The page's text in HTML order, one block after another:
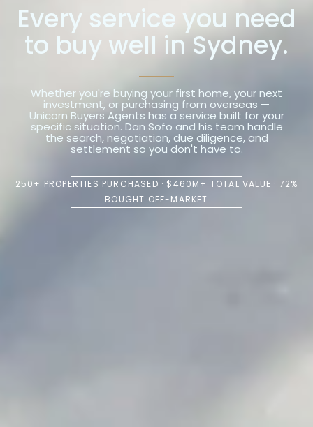
Every service you need
to buy well in Sydney.
Whether you're buying your first home, your next
investment, or purchasing from overseas —
Unicorn Buyers Agents has a service built for your
specific situation. Dan Sofo and his team handle
the search, negotiation, due diligence, and
settlement so you don't have to.
250+ PROPERTIES PURCHASED · $460M+ TOTAL VALUE · 72%
BOUGHT OFF-MARKET